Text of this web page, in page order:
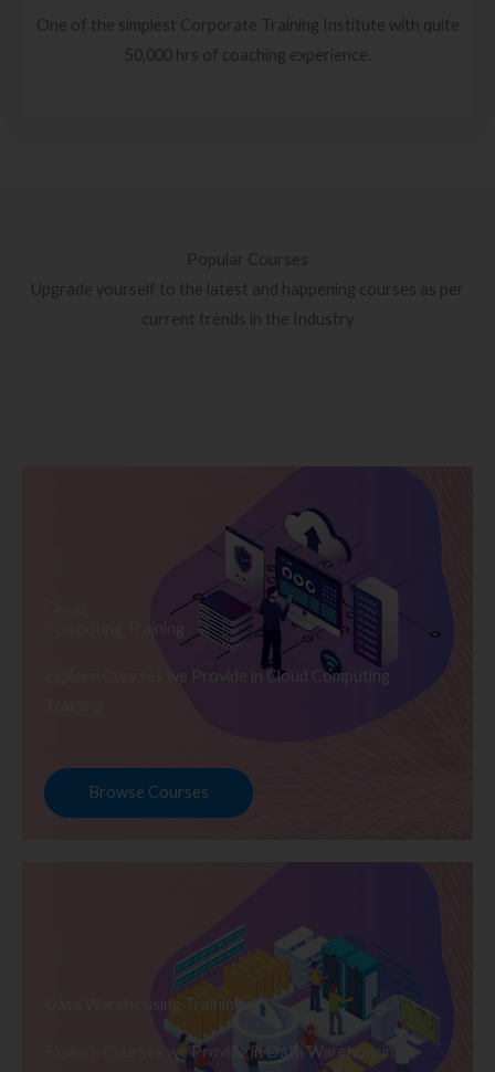
One of the simplest Corporate Training Institute with quite
50,000 hrs of coaching experience.
Popular Courses
Upgrade yourself to the latest and happening courses as per
current trends in the Industry
Computing Training
Explore Courses we Provide in Cloud Computing
Browse Courses
Data Warehousing Training
Explore Courses we Provide in Data Warehousing